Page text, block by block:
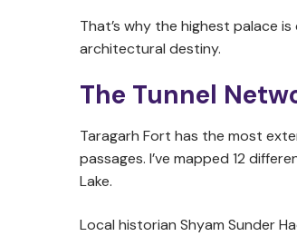
That’s why the highest palace
architectural destiny.
The Tunnel
Taragarh Fort has the most
passages. I’ve mapped 12
Lake.
Local historian Shyam Sunder